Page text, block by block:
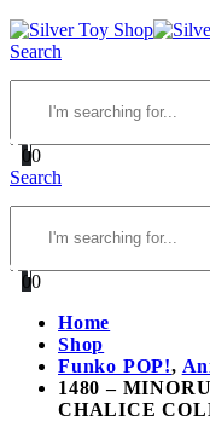
Search
00
Search
00
Home
Shop
Funko POP!,
1480 –
CHALICE